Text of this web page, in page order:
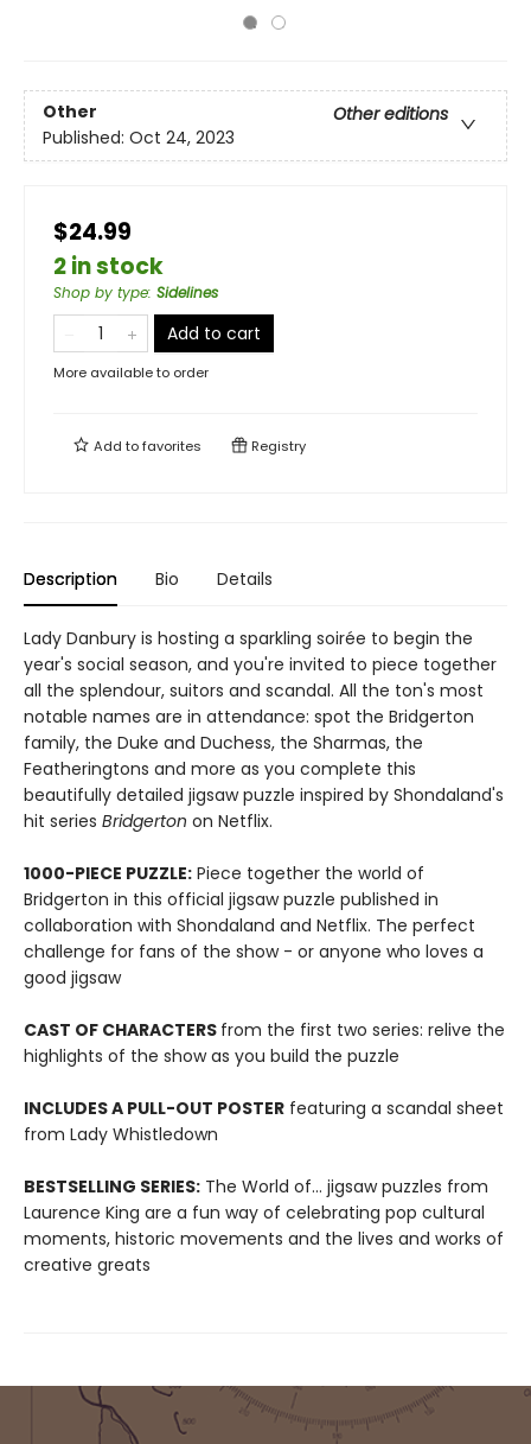
Other
Other editions
Published: Oct 24, 2023
$24.99
2 in stock
Shop by type: Sidelines
Add to cart
More available to order
Add tofavorites Registry
Description Bio Details
Lady Danbury is hosting a sparkling soirée to begin the
year's social season, and you're invited to piece together
all the splendour, suitors and scandal. All the ton's most
notable names are in attendance: spot the Bridgerton
family, the Duke and Duchess, the Sharmas, the
Featheringtons and more as you complete this
beautifully detailed jigsaw puzzle inspired by Shondaland's
hit series Bridgerton on Netflix.
1000-PIECE PUZZLE: Piece together the world of
Bridgerton in this official jigsaw puzzle published in
collaboration with Shondaland and Netflix. The perfect
challenge for fans of the show - or anyone who loves a
good jigsaw
CAST OF CHARACTERS from the first two series: relive the
highlights of the show as you build the puzzle
INCLUDES A PULL-OUT POSTER featuring a scandal sheet
from Lady Whistledown
BESTSELLING SERIES: The World of... jigsaw puzzles from
Laurence King are a fun way of celebrating pop cultural
moments, historic movements and the lives and works of
creative greats